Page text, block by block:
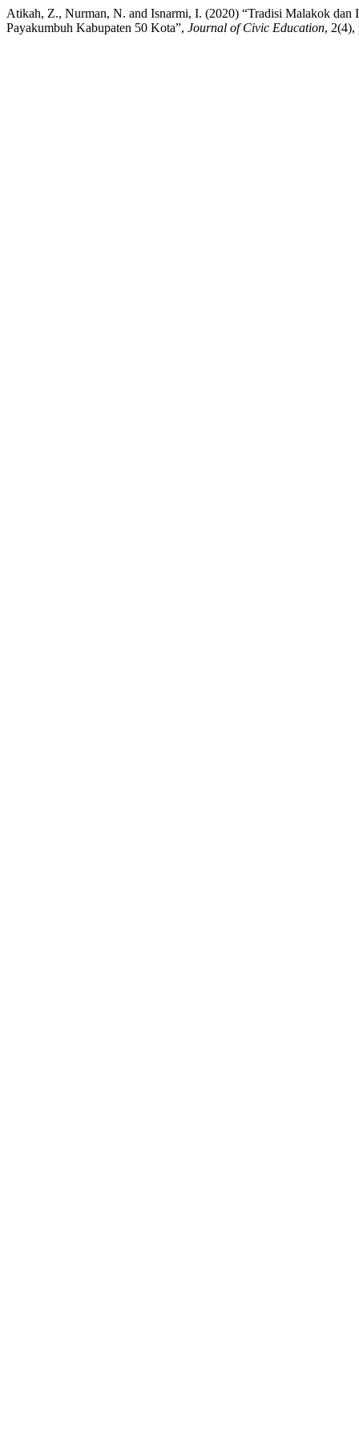
Atikah, Z., Nurman, N. and Isnarmi, I. (2020) “Tradisi Malakok dan
Payakumbuh Kabupaten 50 Kota”, Journal of Civic Education, 2(4),